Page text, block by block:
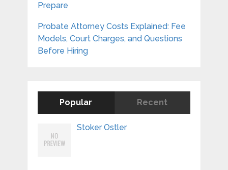
Prepare
Probate Attorney Costs Explained: Fee
Models, Court Charges, and Questions
Before Hiring
Popular Recent
Stoker Ostler